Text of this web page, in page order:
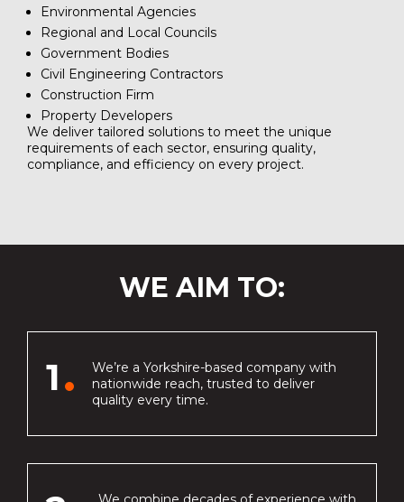
Environmental Agencies
Regional and Local Councils
Government Bodies
Civil Engineering Contractors
Construction Firm
Property Developers
We deliver tailored solutions to meet the unique
requirements of each sector, ensuring quality,
compliance, and efficiency on every project.
WE AIM TO:
1
We’re a Yorkshire-based company with
nationwide reach, trusted to deliver
quality every time.